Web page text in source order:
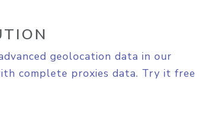
geolocation data in our
complete proxies data. Try it free